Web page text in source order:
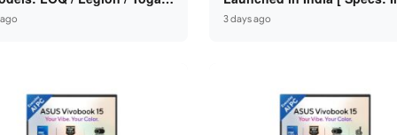
/ ThinkPad / V15 — Rs
Core i7-14650HX / RTX 5050
3 days ago